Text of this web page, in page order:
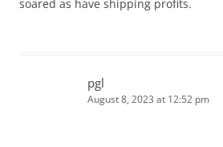
soared as have shipping profits.
pgl
August 8, 2023 at 12:52 pm